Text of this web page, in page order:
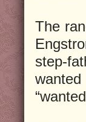
The
step-